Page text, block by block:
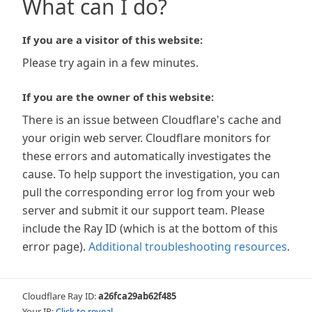
What can I do?
If you are a visitor of this website:
Please try again in a few minutes.
If you are the owner of this website:
There is an issue between Cloudflare's cache and
your origin web server. Cloudflare monitors for
these errors and automatically investigates the
cause. To help support the investigation, you can
pull the corresponding error log from your web
server and submit it our support team. Please
include the Ray ID (which is at the bottom of this
error page). Additional troubleshooting resources.
Cloudflare Ray ID:a26fca29ab62f485